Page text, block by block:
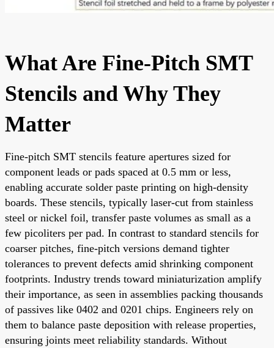
What Are Fine-Pitch SMT
Stencils and Why They
Matter
Fine-pitch SMT stencils feature apertures sized for
component leads or pads spaced at 0.5 mm or less,
enabling accurate solder paste printing on high-density
boards. These stencils, typically laser-cut from stainless
steel or nickel foil, transfer paste volumes as small as a
few picoliters per pad. In contrast to standard stencils for
coarser pitches, fine-pitch versions demand tighter
tolerances to prevent defects amid shrinking component
footprints. Industry trends toward miniaturization amplify
their importance, as seen in assemblies packing thousands
of passives like 0402 and 0201 chips. Engineers rely on
them to balance paste deposition with release properties,
ensuring joints meet reliability standards. Without